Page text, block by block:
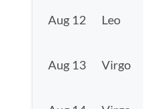
Aug 12 Leo
Aug 13 Virgo